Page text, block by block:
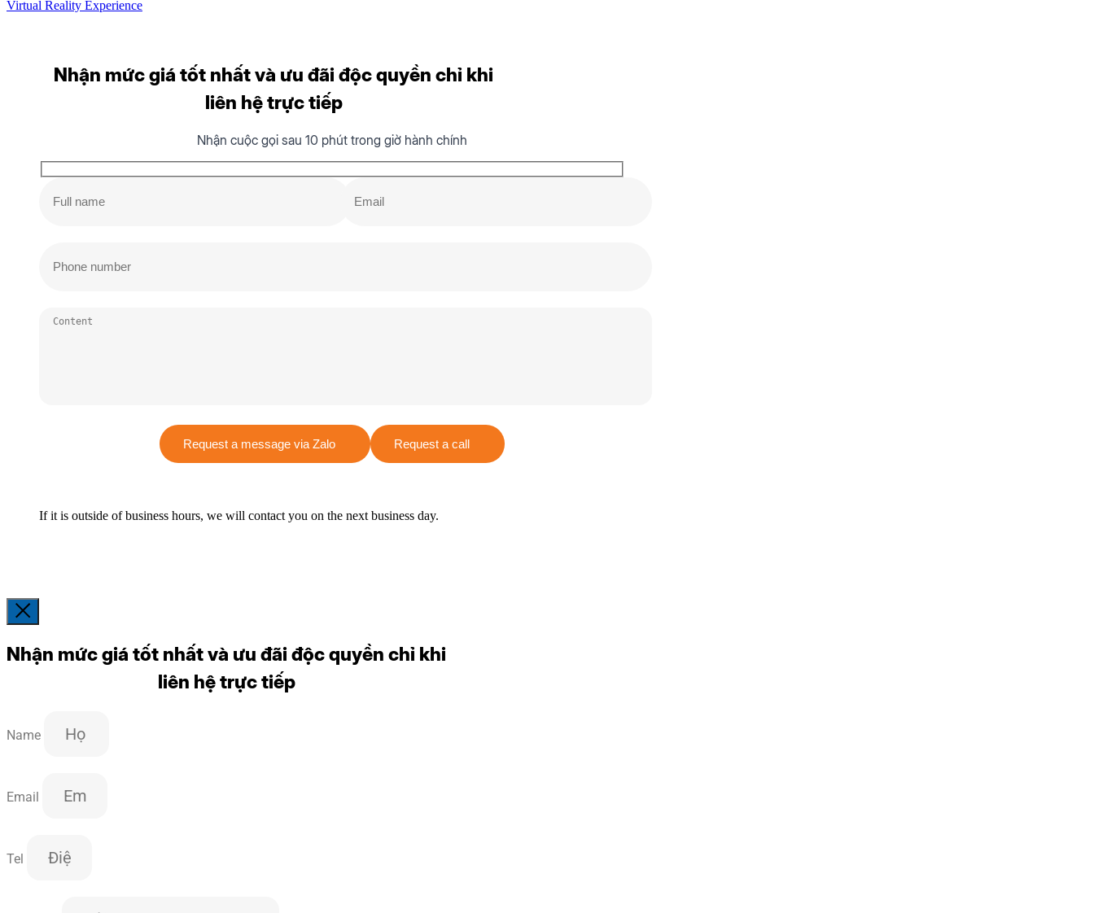
Virtual Reality Experience
Nhận mức giá tốt nhất và ưu đãi độc quyền chỉ khi
liên hệ trực tiếp
Nhận cuộc gọi sau 10 phút trong giờ hành chính
Request a message via Zalo Request a call
If it is outside of business hours, we will contact you on the next business day.
Nhận mức giá tốt nhất và ưu đãi độc quyền chỉ khi
liên hệ trực tiếp
Name
Email
Tel